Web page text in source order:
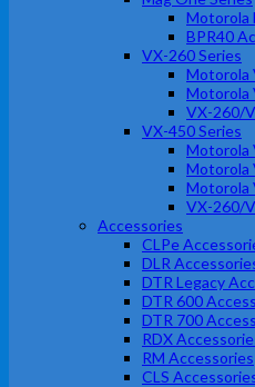
Motorola
BPR40
VX-260 Series
Motorola
Motorola
VX-260/
VX-450 Series
Motorola
Motorola
Motorola
VX-260/
Accessories
CLPe
DLR
DTR Legacy
DTR 600
DTR 700
RDX
RM Accessories
CLS